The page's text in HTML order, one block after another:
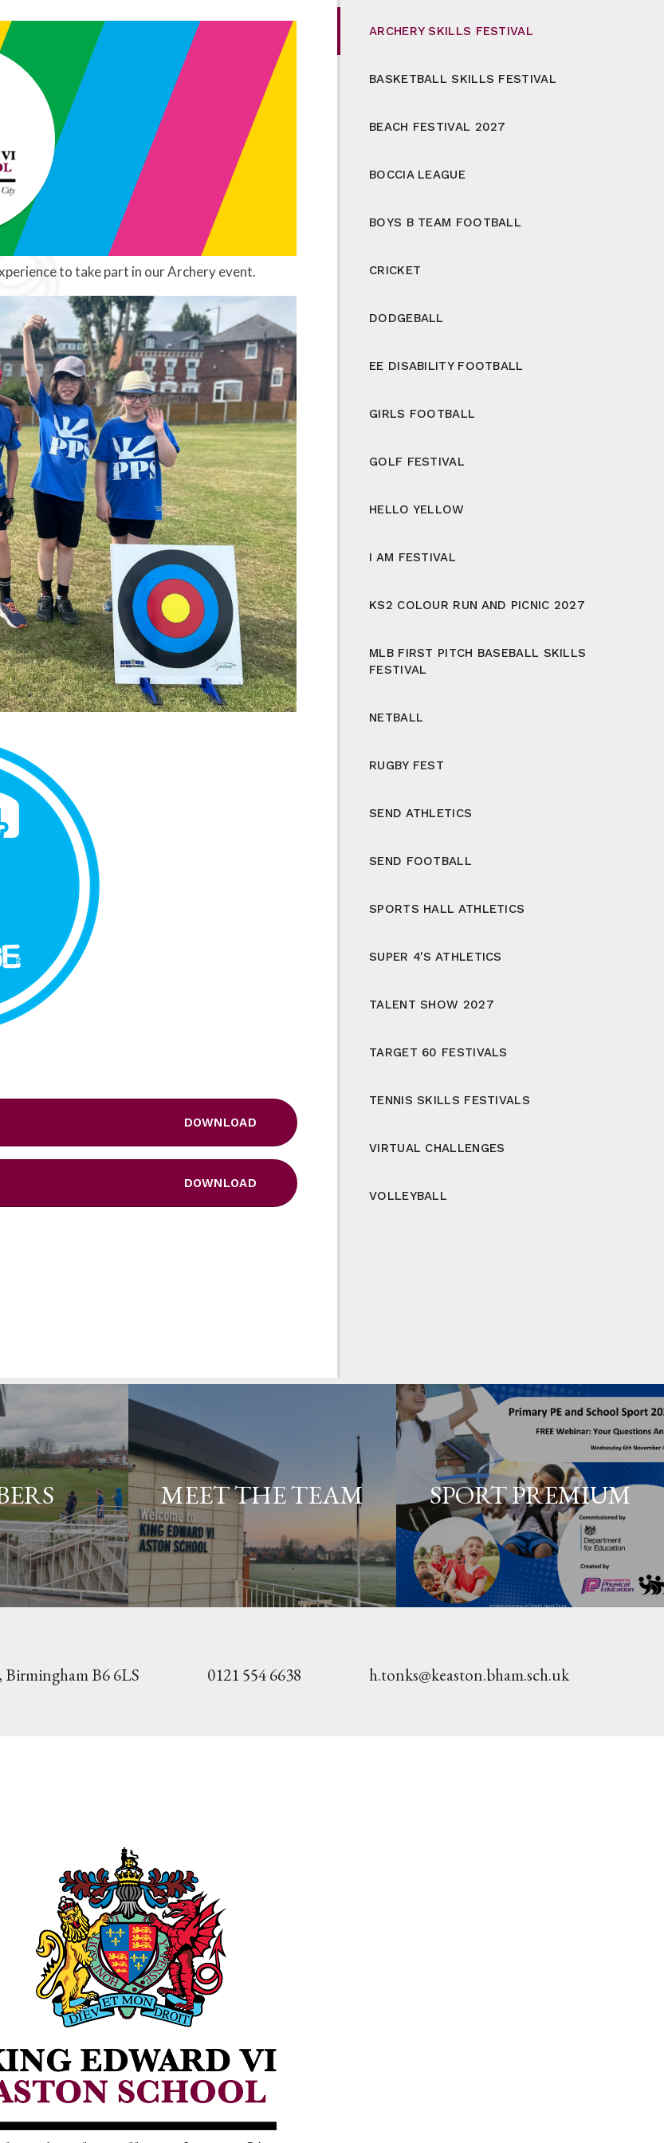
to take part in our Archery event.
ARCHERY SKILLS FESTIVAL
BASKETBALL SKILLS FESTIVAL
BEACH FESTIVAL 2027
BOCCIA LEAGUE
BOYS B TEAM FOOTBALL
CRICKET
DODGEBALL
EE DISABILITY FOOTBALL
GIRLS FOOTBALL
GOLF FESTIVAL
HELLO YELLOW
I AM FESTIVAL
KS2 COLOUR RUN AND PICNIC 2027
MLB FIRST PITCH BASEBALL SKILLS
FESTIVAL
NETBALL
RUGBY FEST
SEND ATHLETICS
SEND FOOTBALL
SPORTS HALL ATHLETICS
SUPER 4'S ATHLETICS
TALENT SHOW 2027
TARGET 60 FESTIVALS
TENNIS SKILLS FESTIVALS
VIRTUAL CHALLENGES
VOLLEYBALL
MEET THE TEAM SPORT PREMIUM
Birmingham B6 6LS 0121 554 6638 h.tonks@keaston.bham.sch.uk